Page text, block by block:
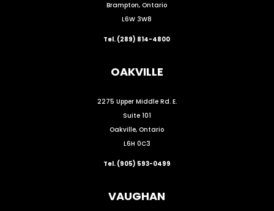
Brampton, Ontario
L6W 3W8
Tel. (289) 814-4800
OAKVILLE
2275 Upper Middle Rd. E.
Suite 101
Oakville, Ontario
L6H 0C3
Tel. (905) 593-0499
VAUGHAN